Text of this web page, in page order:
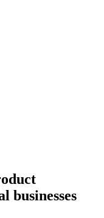
businesses